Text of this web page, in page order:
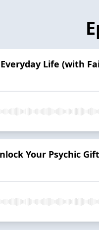
Life (with
Your Psychic